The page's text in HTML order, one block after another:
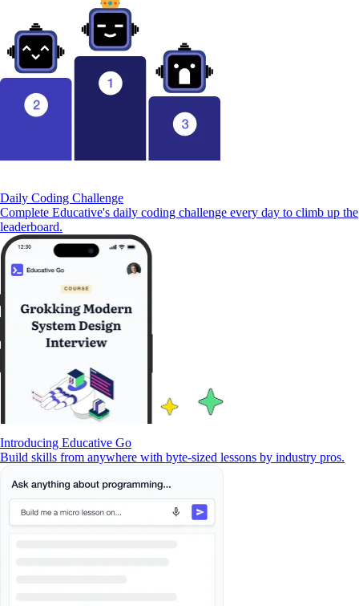
Daily Coding Challenge
Complete Educative's daily coding challenge every day to climb up the
leaderboard.
Introducing Educative Go
Build skills from anywhere with byte-sized lessons by industry pros.